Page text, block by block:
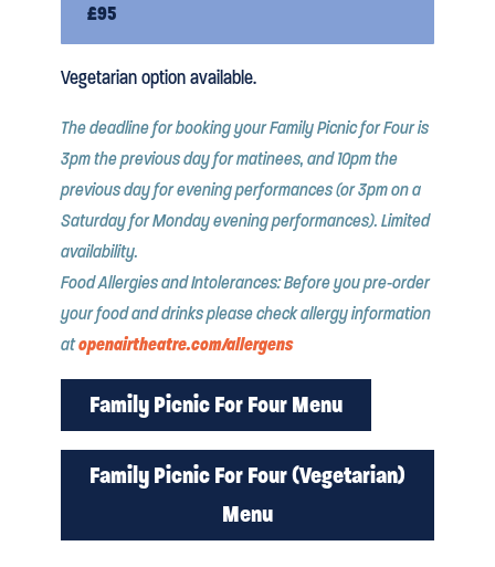
£95
Vegetarian option available.
The deadline for booking your Family Picnic for Four is
3pm the previous day for matinees, and 10pm the
previous day for evening performances (or 3pm on a
Saturday for Monday evening performances). Limited
availability.
Food Allergies and Intolerances: Before you pre-order
your food and drinks please check allergy information
atopenairtheatre.com/allergens
Family Picnic For Four Menu
Family Picnic For Four (Vegetarian)
Menu